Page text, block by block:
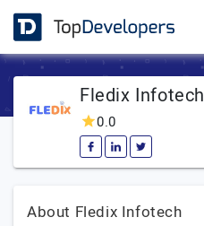
Fledix Infotech
0.0
About Fledix Infotech